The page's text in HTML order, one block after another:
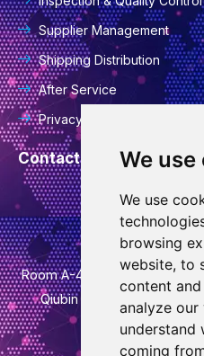
We
We use
browsing
website, to
content
analyze
understand
coming
Supplier Management
Shipping Distribution
After Service
Privacy Policy
Contact Information
Room A-4-420, 4th Floor,
Qiubin Street, Wucheng